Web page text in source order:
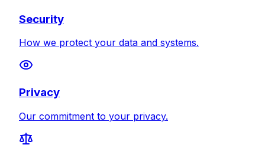
Security
How we protect your data and systems.
Privacy
Our commitment to your privacy.